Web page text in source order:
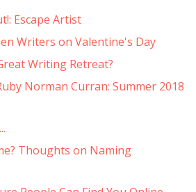
Escape Artist
Writers on Valentine's Day
Writing Retreat?
Norman Curran: Summer 2018
Thoughts on Naming